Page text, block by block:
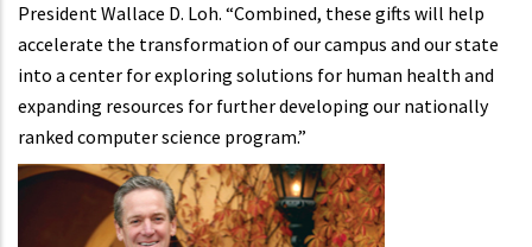
President Wallace D. Loh. “Combined, these gifts will help
accelerate the transformation of our campus and our state
into a center for exploring solutions for human health and
expanding resources for further developing our nationally
ranked computer science program.”